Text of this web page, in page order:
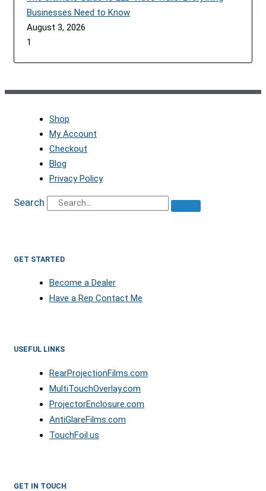
Businesses Need to Know
August 3, 2026
Shop
My Account
Checkout
Blog
Privacy Policy
Search
GET STARTED
Become a Dealer
Have a Rep Contact Me
USEFUL LINKS
RearProjectionFilms.com
MultiTouchOverlay.com
ProjectorEnclosure.com
AntiGlareFilms.com
TouchFoil.us
GET IN TOUCH